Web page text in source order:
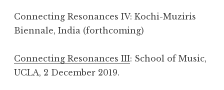
Connecting Resonances IV: Kochi-Muziris
Biennale, India (forthcoming)
Connecting Resonances III: School of Music,
UCLA, 2 December 2019.